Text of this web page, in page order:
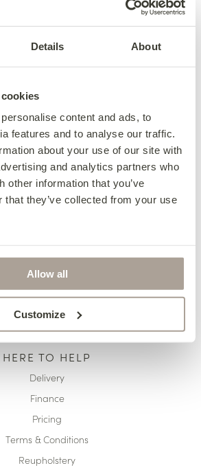
Details About
content and ads, to
features and to analyse our traffic.
about your use of our site with
and analytics partners who
other information that you’ve
that they’ve collected from your use
Allow all
Customize
COLLECTIONS
Fabric Sofas & Chairs
Corner Sofas
Sofas & Chairs
Sofa Beds
Available Now
HERE TO HELP
Delivery
Finance
Pricing
Terms & Conditions
Reupholstery